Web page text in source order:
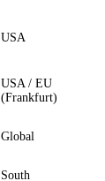
USA
USA / EU
(Frankfurt)
Global
South